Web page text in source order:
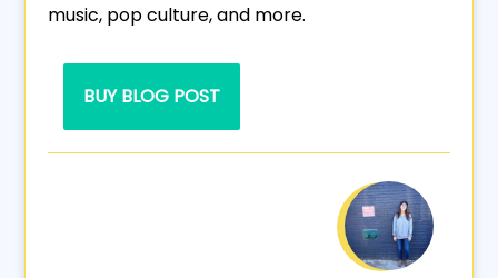
music, pop culture, and more.
BUY BLOG POST